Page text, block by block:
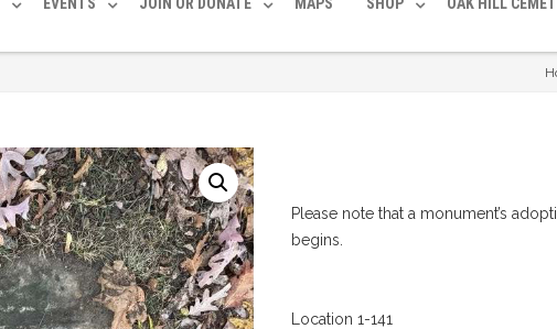
Please note that a monument’s
begins.
Location 1-141